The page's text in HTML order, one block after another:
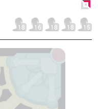
18 16 18 18 15